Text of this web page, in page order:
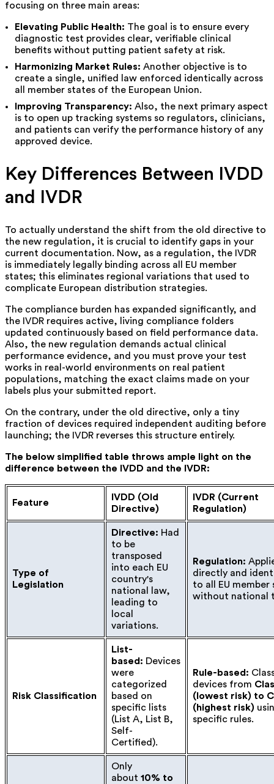
focusing on three main areas:
Elevating Public Health: The goal is to ensure every
diagnostic test provides clear, verifiable clinical
benefits without putting patient safety at risk.
Harmonizing Market Rules: Another objective is to
create a single, unified law enforced identically across
all member states of the European Union.
Improving Transparency: Also, the next primary aspect
is to open up tracking systems so regulators, clinicians,
and patients can verify the performance history of any
approved device.
Key Differences Between IVDD
and IVDR
To actually understand the shift from the old directive to
the new regulation, it is crucial to identify gaps in your
current documentation. Now, as a regulation, the IVDR
is immediately legally binding across all EU member
states; this eliminates regional variations that used to
complicate European distribution strategies.
The compliance burden has expanded significantly, and
the IVDR requires active, living compliance folders
updated continuously based on field performance data.
Also, the new regulation demands actual clinical
performance evidence, and you must prove your test
works in real-world environments on real patient
populations, matching the exact claims made on your
labels plus your submitted report.
On the contrary, under the old directive, only a tiny
fraction of devices required independent auditing before
launching; the IVDR reverses this structure entirely.
The below simplified table throws ample light on the
difference between the IVDD and the IVDR:
Feature
IVDD (Old
Directive)
IVDR (Current
Regulation)
Type of
Legislation
Directive: Had
to be
transposed
into each EU
country's
national law,
leading to
local
variations.
Regulation:
directly and
to all EU member
without national
Risk Classification
List-
based: Devices
were
categorized
based on
specific lists
(List A, List B,
Self-
Certified).
Rule-based:
devices from
(lowest risk) to
(highest risk)
specific rules.
Only
about 10% to